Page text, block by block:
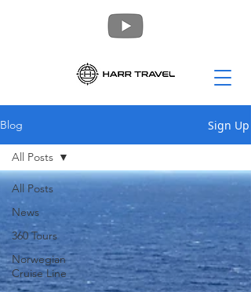
Blog Sign Up
All Posts
News
360 Tours
Norwegian
Cruise Line
All Posts